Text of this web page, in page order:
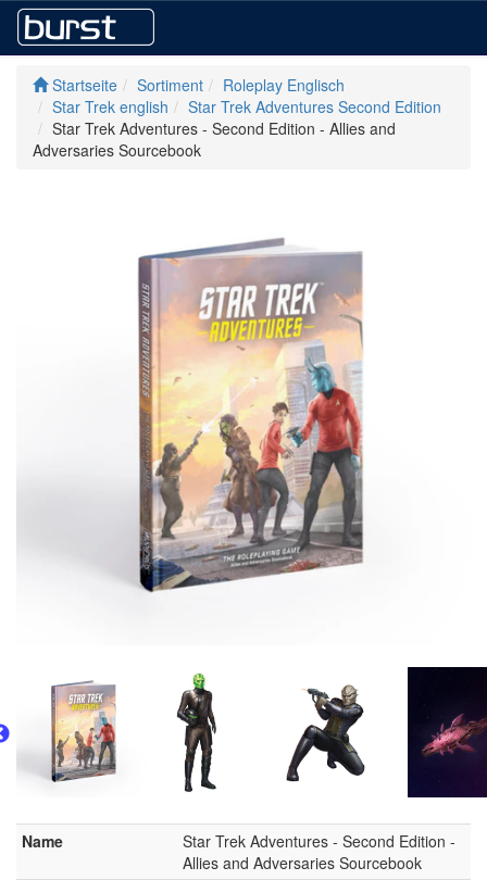
Startseite Sortiment
Roleplay Englisch
Star Trek english
Star Trek Adventures Second Edition
Star Trek Adventures - Second Edition - Allies and
Adversaries Sourcebook
Name
Star Trek Adventures - Second Edition -
Allies and Adversaries Sourcebook